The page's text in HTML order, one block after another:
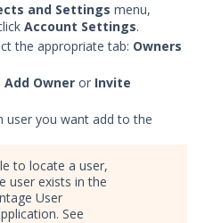
and Settings menu,
Account Settings.
the appropriate tab: Owners
Add Owner or Invite
user you want add to the
to locate a user,
user exists in the
User
See